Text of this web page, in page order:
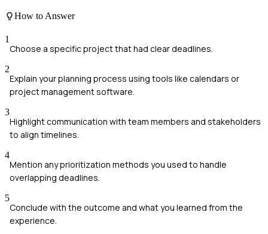
How to Answer
1
Choose a specific project that had clear deadlines.
2
Explain your planning process using tools like calendars or
project management software.
3
Highlight communication with team members and stakeholders
to align timelines.
4
Mention any prioritization methods you used to handle
overlapping deadlines.
5
Conclude with the outcome and what you learned from the
experience.